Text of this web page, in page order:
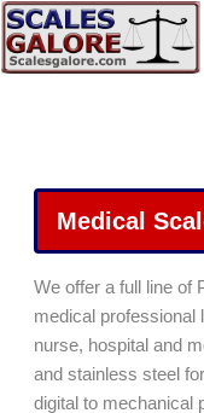
Medical
We offer a full line of
medical professional
nurse, hospital and
and stainless steel
digital to mechanical